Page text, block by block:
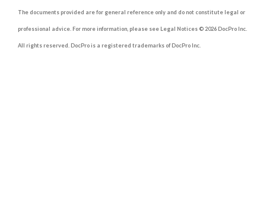
The documents provided are for general reference only and do not constitute legal or
professional advice. For more information, please see Legal Notices © 2026 DocPro Inc.
All rights reserved. DocPro is a registered trademarks of DocPro Inc.